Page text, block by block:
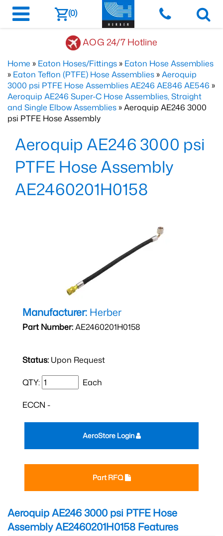
(0)
AOG 24/7 Hotline
Home » Eaton Hoses/Fittings » Eaton Hose Assemblies
» Eaton Teflon (PTFE) Hose Assemblies »Aeroquip
3000 psi PTFE Hose Assemblies AE246 AE846 AE546 »
Aeroquip AE246 Super-C Hose Assemblies, Straight
and Single Elbow Assemblies » Aeroquip AE246 3000
psi PTFE Hose Assembly
Aeroquip AE246 3000 psi
PTFE Hose Assembly
AE2460201H0158
Manufacturer: Herber
Part Number:AE2460201H0158
Status: Upon Request
QTY: Each
ECCN -
Part RFQ
AeroStore Login
Aeroquip AE246 3000 psi PTFE Hose
Assembly AE2460201H0158 Features